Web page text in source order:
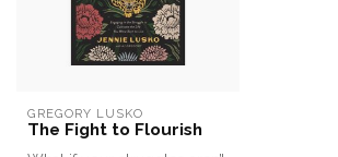
GREGORY LUSKO
The Fight to Flourish